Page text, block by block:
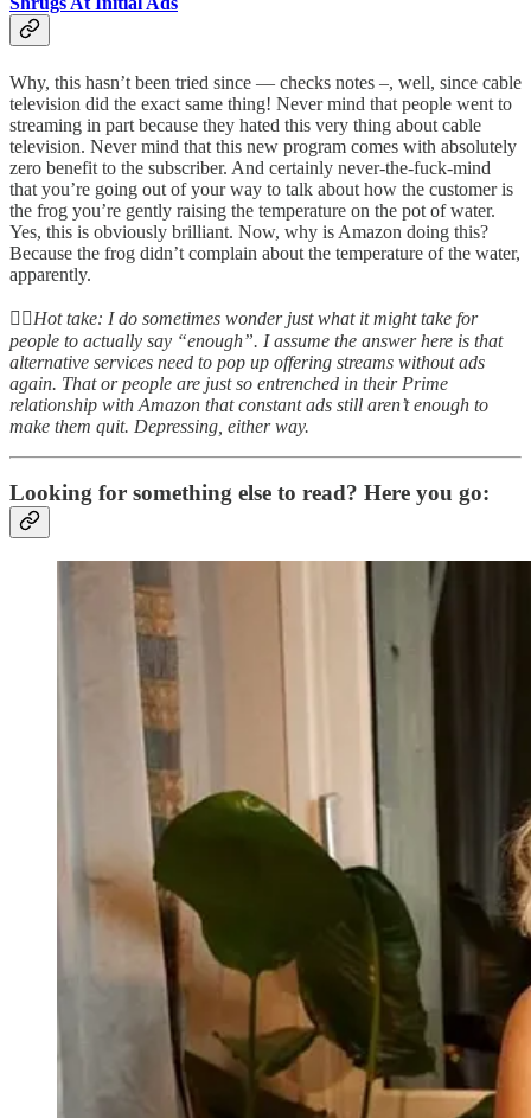
Why, this hasn’t been tried since — checks notes –, well, since cable
television did the exact same thing! Never mind that people went to
streaming in part because they hated this very thing about cable
television. Never mind that this new program comes with absolutely
zero benefit to the subscriber. And certainly never-the-fuck-mind
that you’re going out of your way to talk about how the customer is
the frog you’re gently raising the temperature on the pot of water.
Yes, this is obviously brilliant. Now, why is Amazon doing this?
Because the frog didn’t complain about the temperature of the water,
apparently.
👆🏻Hot take: I do sometimes wonder just what it might take for
people to actually say “enough”. I assume the answer here is that
alternative services need to pop up offering streams without ads
again. That or people are just so entrenched in their Prime
relationship with Amazon that constant ads still aren’t enough to
make them quit. Depressing, either way.
Looking for something else to read? Here you go: